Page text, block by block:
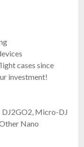
cases since
investment!
Micro-DJ
Nano